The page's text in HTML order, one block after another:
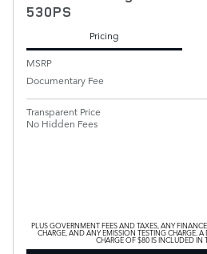
530PS
Pricing
MSRP
Documentary Fee
Transparent Price
No Hidden Fees
PLUS GOVERNMENT FEES AND TAXES, ANY
CHARGE, AND ANY EMISSION TESTING CHARGE.
CHARGE OF $80 IS INCLUDED IN